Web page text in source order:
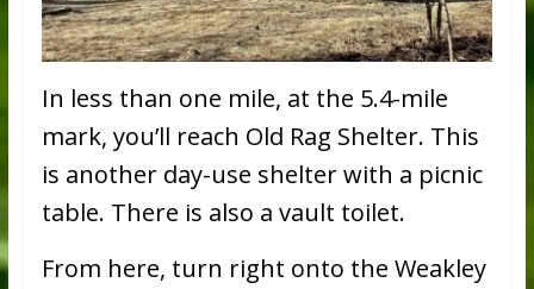
In less than one mile, at the 5.4-mile
mark, you’ll reach Old Rag Shelter. This
is another day-use shelter with a picnic
table. There is also a vault toilet.
From here, turn right onto the Weakley